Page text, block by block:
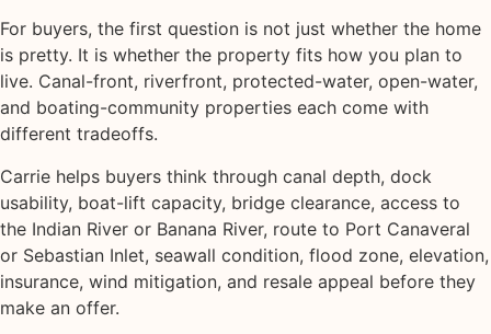
For buyers, the first question is not just whether the home
is pretty. It is whether the property fits how you plan to
live. Canal-front, riverfront, protected-water, open-water,
and boating-community properties each come with
different tradeoffs.
Carrie helps buyers think through canal depth, dock
usability, boat-lift capacity, bridge clearance, access to
the Indian River or Banana River, route to Port Canaveral
or Sebastian Inlet, seawall condition, flood zone, elevation,
insurance, wind mitigation, and resale appeal before they
make an offer.